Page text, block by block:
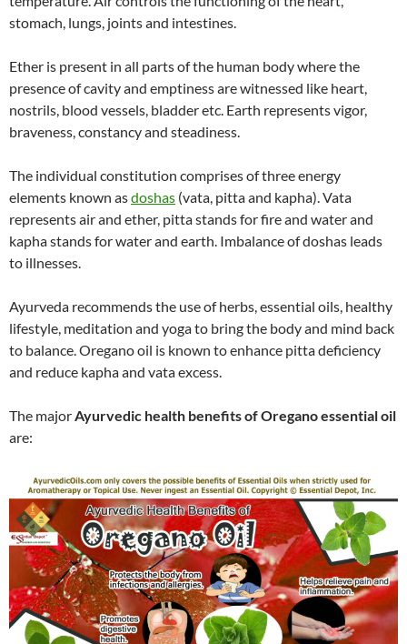
stomach, lungs, joints and intestines.
Ether is present in all parts of the human body where the
presence of cavity and emptiness are witnessed like heart,
nostrils, blood vessels, bladder etc. Earth represents vigor,
braveness, constancy and steadiness.
The individual constitution comprises of three energy
elements known asdoshas (vata, pitta and kapha). Vata
represents air and ether, pitta stands for fire and water and
kapha stands for water and earth. Imbalance of doshas leads
to illnesses.
Ayurveda recommends the use of herbs, essential oils, healthy
lifestyle, meditation and yoga to bring the body and mind back
to balance. Oregano oil is known to enhance pitta deficiency
and reduce kapha and vata excess.
The majorAyurvedic health benefits of Oregano essential oil
are: